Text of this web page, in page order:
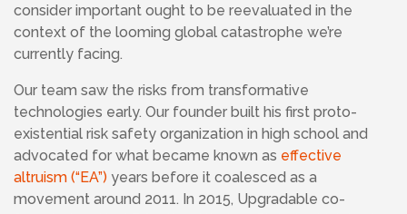
consider important ought to be reevaluated in the
context of the looming global catastrophe we’re
currently facing.
Our team saw the risks from transformative
technologies early. Our founder built his first proto-
existential risk safety organization in high school and
advocated for what became known as effective
altruism (“EA”) years before it coalesced as a
movement around 2011. In 2015, Upgradable co-